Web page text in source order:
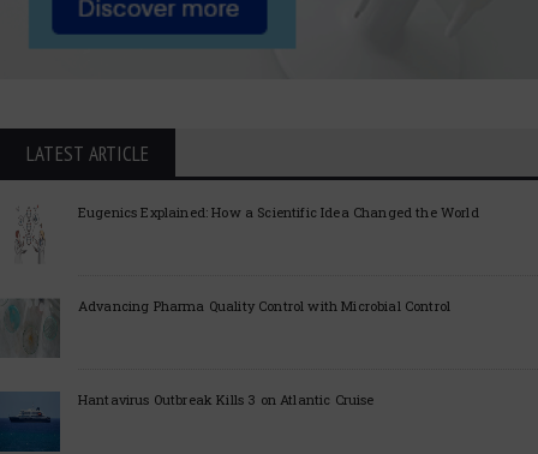
LATEST ARTICLE
Eugenics Explained: How a Scientific Idea Changed the World
Advancing Pharma Quality Control with Microbial Control
Hantavirus Outbreak Kills 3 on Atlantic Cruise